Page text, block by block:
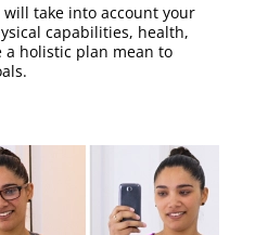
take into account your
capabilities, health,
holistic plan mean to